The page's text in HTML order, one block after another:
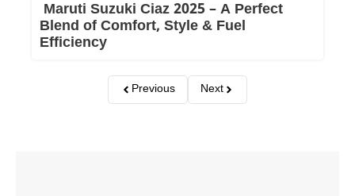
Maruti Suzuki Ciaz 2025 – A Perfect
Blend of Comfort, Style & Fuel
Efficiency
Previous Next